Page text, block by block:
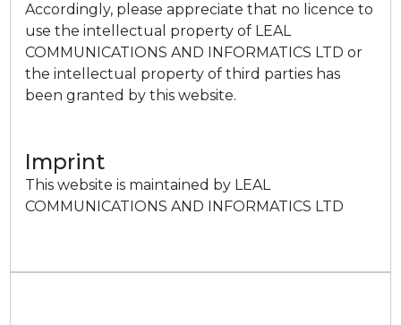
Accordingly, please appreciate that no licence to
use the intellectual property of LEAL
COMMUNICATIONS AND INFORMATICS LTD or
the intellectual property of third parties has
been granted by this website.
Imprint
This website is maintained by LEAL
COMMUNICATIONS AND INFORMATICS LTD